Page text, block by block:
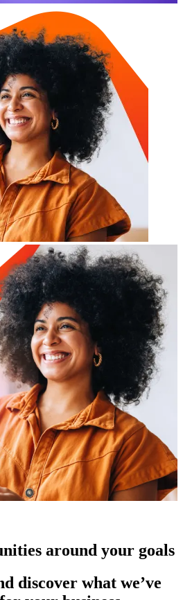
around your goals
discover what we’ve